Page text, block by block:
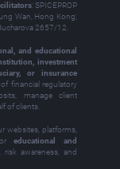
: SPICEPROP
Wan, Hong Kong;
2657/12.
and educational
investment
or insurance
financial regulatory
manage client
of clients.
websites, platforms,
foreducational and
awareness, and